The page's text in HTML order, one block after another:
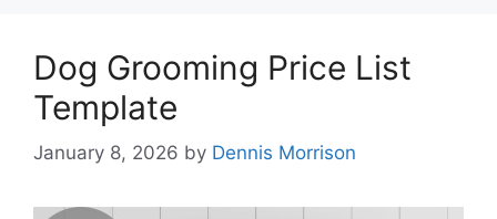
Dog Grooming Price List
Template
January 8, 2026 by Dennis Morrison